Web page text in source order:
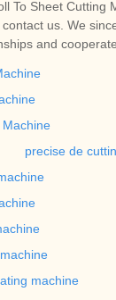
To Sheet Cutting
us. We
and
Machine
precise de
machine